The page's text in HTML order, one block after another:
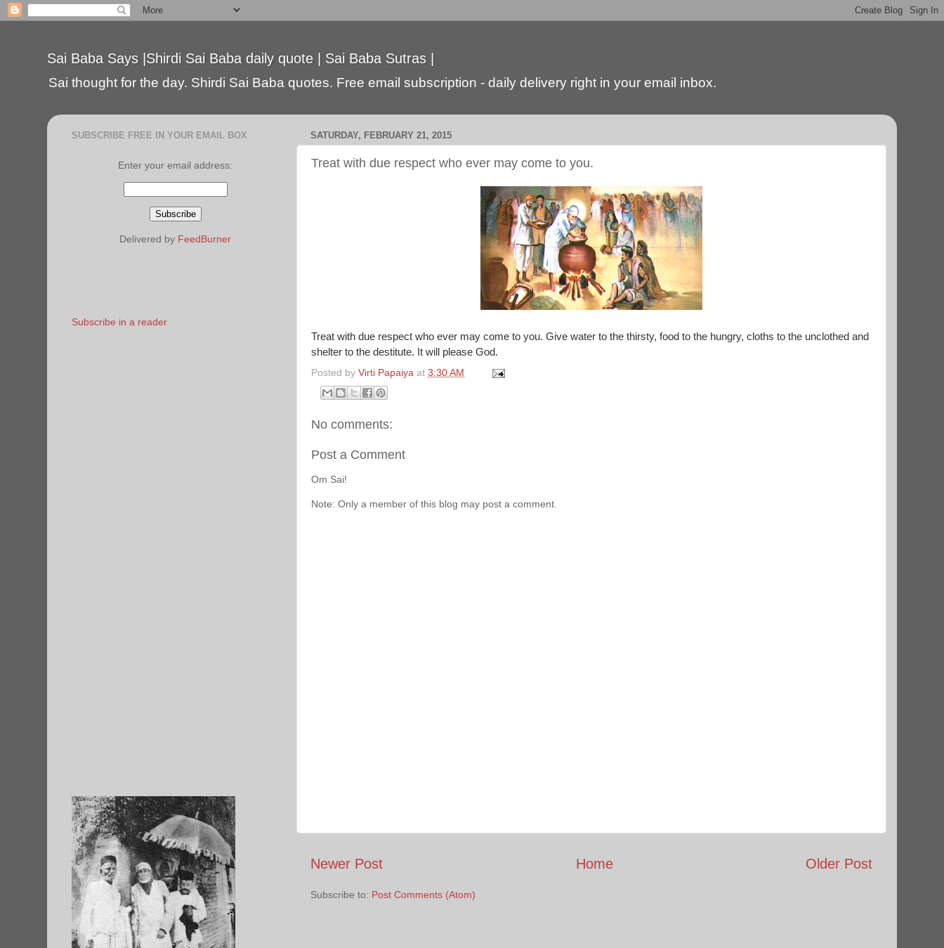
Sai Baba Says |Shirdi Sai Baba daily quote | Sai Baba Sutras |
Sai thought for the day. Shirdi Sai Baba quotes. Free email subscription - daily delivery right in your email inbox.
SATURDAY, FEBRUARY 21, 2015
Treat with due respect who ever may come to you.
Treat with due respect who ever may come to you. Give water to the thirsty, food to the hungry, cloths to the unclothed and
shelter to the destitute. It will please God.
Posted by Virti Papaiya at 3:30 AM
No comments:
Post a Comment
Om Sai!
Note: Only a member of this blog may post a comment.
Newer Post Older Post
Home
Subscribe to: Post Comments (Atom)
SUBSCRIBE FREE IN YOUR EMAIL BOX
Enter your email address:
Delivered by FeedBurner
Subscribe in a reader